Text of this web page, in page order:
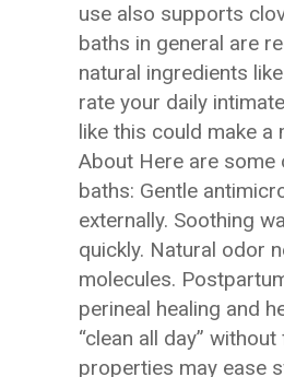
use also supports
baths in general are
natural ingredients
rate your daily
like this could make a
About Here are
baths: Gentle
externally. Soothing
quickly. Natural odor
molecules.
perineal healing and
“clean all day”
properties may ease